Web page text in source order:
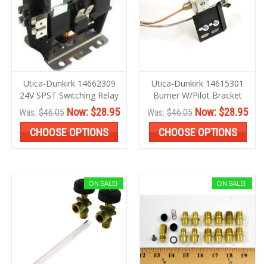
Utica-Dunkirk 14662309
24V SPST Switching Relay
Was: $46.05 Now: $28.95
CHOOSE OPTIONS
Utica-Dunkirk 14615301
Burner W/Pilot Bracket
Was: $46.05 Now: $28.95
CHOOSE OPTIONS
ON SALE! ON SALE!